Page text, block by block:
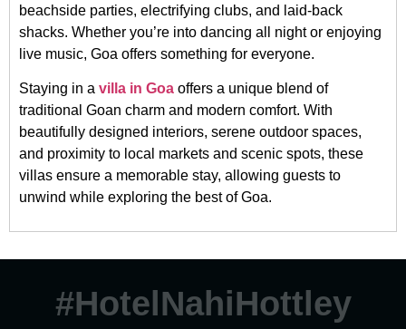
beachside parties, electrifying clubs, and laid-back
shacks. Whether you’re into dancing all night or enjoying
live music, Goa offers something for everyone.
Staying in a villa in Goa offers a unique blend of
traditional Goan charm and modern comfort. With
beautifully designed interiors, serene outdoor spaces,
and proximity to local markets and scenic spots, these
villas ensure a memorable stay, allowing guests to
unwind while exploring the best of Goa.
#HotelNahiHottley